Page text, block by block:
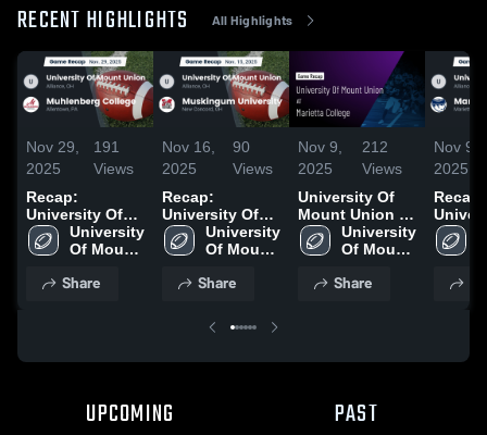
RECENT HIGHLIGHTS All Highlights
Nov 29,
2025
191
Views
Recap:
University Of
Mount Union
vs. Muhlenberg
University
Of Mount
Share
Nov 16,
2025
90
Views
Recap:
University Of
Mount Union
vs. Muskingum
University
Of Mount
Share
Nov 9,
2025
212
Views
University Of
Mount Union at
Marietta
College • Game
2025
University
Of Mount
Share
Nov 9,
2025
Recap:
Mount
vs.
UPCOMING PAST